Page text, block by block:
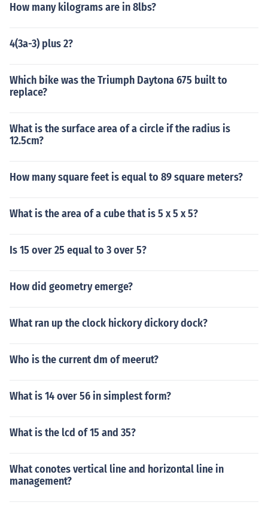
How many kilograms are in 8lbs?
4(3a-3) plus 2?
Which bike was the Triumph Daytona 675 built to
replace?
What is the surface area of a circle if the radius is
12.5cm?
How many square feet is equal to 89 square meters?
What is the area of a cube that is 5 x 5 x 5?
Is 15 over 25 equal to 3 over 5?
How did geometry emerge?
What ran up the clock hickory dickory dock?
Who is the current dm of meerut?
What is 14 over 56 in simplest form?
What is the lcd of 15 and 35?
What conotes vertical line and horizontal line in
management?